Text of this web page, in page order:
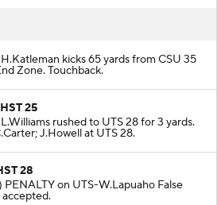
H.Katleman kicks 65 yards from CSU 35
Zone. Touchback.
25
rushed to UTS 28 for 3 yards.
J.Howell at UTS 28.
28
PENALTY on UTS-W.Lapuaho False
accepted.